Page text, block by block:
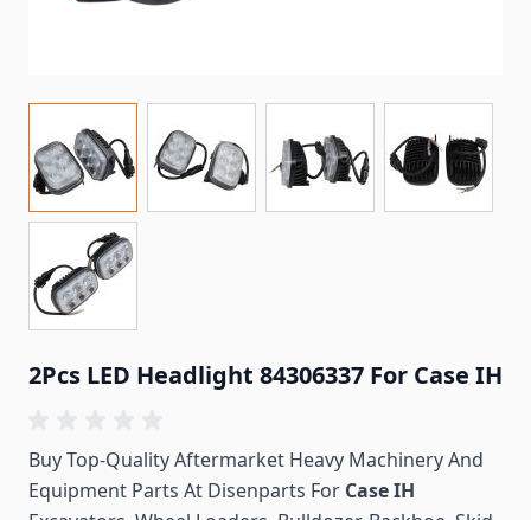
2Pcs LED Headlight 84306337 For Case IH
Buy Top-Quality Aftermarket Heavy Machinery And
Equipment Parts At Disenparts For Case IH